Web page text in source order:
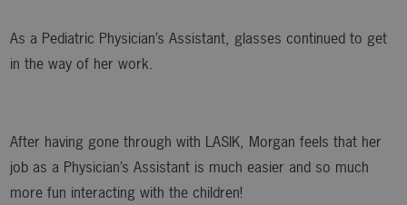
As a Pediatric Physician’s Assistant, glasses continued to get
in the way of her work.
After having gone through with LASIK, Morgan feels that her
job as a Physician’s Assistant is much easier and so much
more fun interacting with the children!